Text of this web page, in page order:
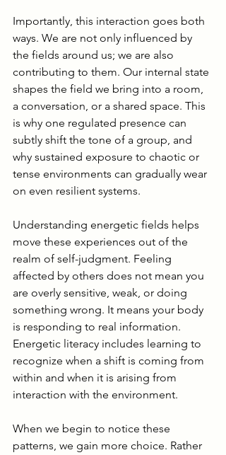
Importantly, this interaction goes both
ways. We are not only influenced by
the fields around us; we are also
contributing to them. Our internal state
shapes the field we bring into a room,
a conversation, or a shared space. This
is why one regulated presence can
subtly shift the tone of a group, and
why sustained exposure to chaotic or
tense environments can gradually wear
on even resilient systems.
Understanding energetic fields helps
move these experiences out of the
realm of self-judgment. Feeling
affected by others does not mean you
are overly sensitive, weak, or doing
something wrong. It means your body
is responding to real information.
Energetic literacy includes learning to
recognize when a shift is coming from
within and when it is arising from
interaction with the environment.
When we begin to notice these
patterns, we gain more choice. Rather